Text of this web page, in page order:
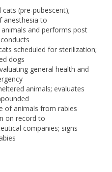
(pre-pubescent);
anesthesia to
and performs post
scheduled for sterilization;
dogs
general health and
animals; evaluates
of animals from rabies
on record to
companies; signs